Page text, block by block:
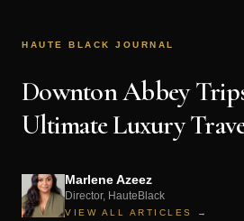
HAUTE BLACK JOURNAL
Downton Abbey
Ultimate Luxury
Marlene Azeez
Director, HauteBlack
VIEW ALL ARTICLES →